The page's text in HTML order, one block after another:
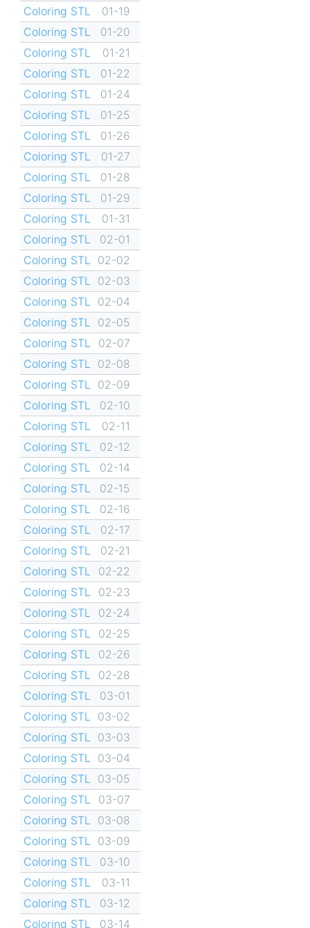
Coloring STL
01-19
Coloring STL
01-20
Coloring STL
01-21
Coloring STL
01-22
Coloring STL
01-24
Coloring STL
01-25
Coloring STL
01-26
Coloring STL
01-27
Coloring STL
01-28
Coloring STL
01-29
Coloring STL
01-31
Coloring STL
02-01
Coloring STL
02-02
Coloring STL
02-03
Coloring STL
02-04
Coloring STL
02-05
Coloring STL
02-07
Coloring STL
02-08
Coloring STL
02-09
Coloring STL
02-10
Coloring STL
02-11
Coloring STL
02-12
Coloring STL
02-14
Coloring STL
02-15
Coloring STL
02-16
Coloring STL
02-17
Coloring STL
02-21
Coloring STL
02-22
Coloring STL
02-23
Coloring STL
02-24
Coloring STL
02-25
Coloring STL
02-26
Coloring STL
02-28
Coloring STL
03-01
Coloring STL
03-02
Coloring STL
03-03
Coloring STL
03-04
Coloring STL
03-05
Coloring STL
03-07
Coloring STL
03-08
Coloring STL
03-09
Coloring STL
03-10
Coloring STL
03-11
Coloring STL
03-12
Coloring STL
03-14